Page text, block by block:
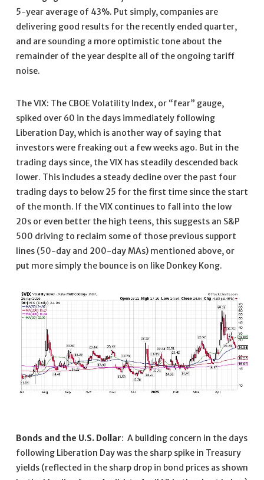
5-year average of 43%. Put simply, companies are
delivering good results for the recently ended quarter,
and are sounding a more optimistic tone about the
remainder of the year despite all of the ongoing tariff
noise.
The VIX: The CBOE Volatility Index, or “fear” gauge,
spiked over 60 in the days immediately following
Liberation Day, which is another way of saying that
investors were freaking out a few weeks ago. But in the
trading days since, the VIX has steadily descended back
lower. This includes a steady decline over the past four
trading days to below 25 for the first time since the start
of the month. If the VIX continues to fall into the low
20s or even better the high teens, this suggests an S&P
500 driving to reclaim some of those previous support
lines (50-day and 200-day MAs) mentioned above, or
put more simply the bounce is on like Donkey Kong.
Bonds and the U.S. Dollar: A building concern in the days
following Liberation Day was the sharp spike in Treasury
yields (reflected in the sharp drop in bond prices as shown